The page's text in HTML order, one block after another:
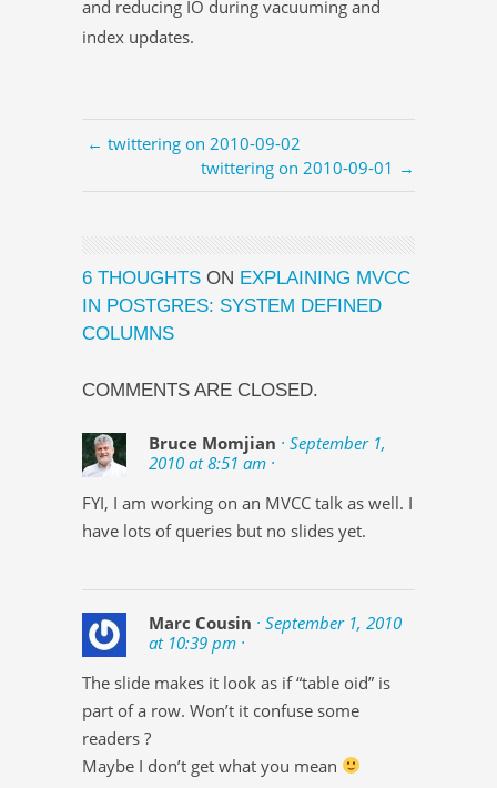
and reducing IO during vacuuming and
index updates.
← twittering on 2010-09-02
twittering on 2010-09-01 →
6 THOUGHTS ON EXPLAINING MVCC
IN POSTGRES: SYSTEM DEFINED
COLUMNS
COMMENTS ARE CLOSED.
Bruce Momjian · September 1,
2010 at 8:51 am ·
FYI, I am working on an MVCC talk as well. I
have lots of queries but no slides yet.
Marc Cousin · September 1, 2010
at 10:39 pm ·
The slide makes it look as if “table oid” is
part of a row. Won’t it confuse some
readers ?
Maybe I don’t get what you mean